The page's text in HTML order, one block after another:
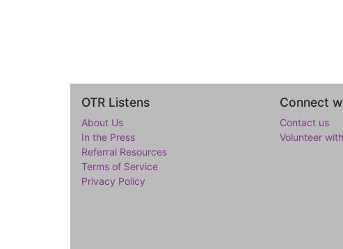
OTR Listens
About Us
In the Press
Referral Resources
Terms of Service
Privacy Policy
Connect
Contact us
Volunteer